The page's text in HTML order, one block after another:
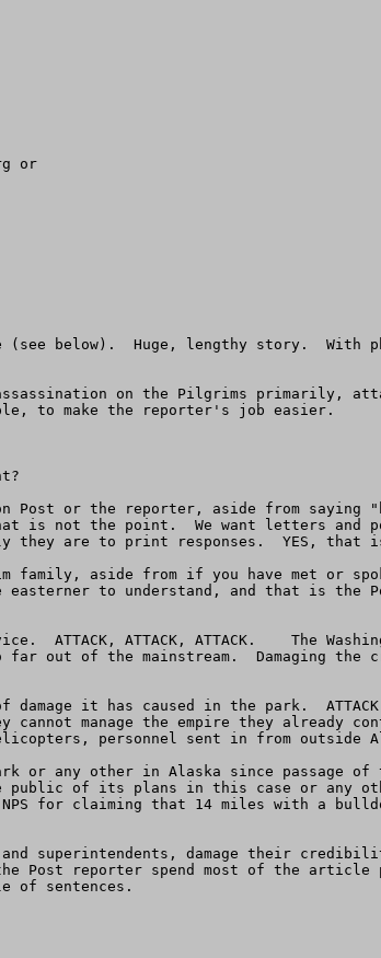
(see below).  Huge, lengthy story.
on the Pilgrims
to make the reporter's job easier.
Post or the reporter, aside from
the point.  We want letters and
they are to print responses.  YES, that
family, aside from if you have met or
to understand, and that is the
ATTACK, ATTACK, ATTACK.    The
out of the mainstream.  Damaging the
it has caused in the park.
manage the empire they already
personnel sent in from outside
or any other in Alaska since passage of
public of its plans in this case or any
NPS for claiming that 14 miles with a
and superintendents, damage their
the Post reporter spend most of the
of sentences.